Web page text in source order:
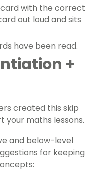
with the correct
out loud and sits
have been read.
+
created this skip
your maths lessons.
and below-level
for keeping